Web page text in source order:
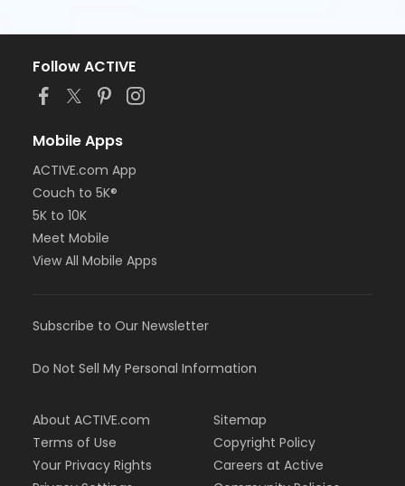
Follow ACTIVE
Mobile Apps
ACTIVE.com App
Couch to 5K®
5K to 10K
Meet Mobile
View All Mobile Apps
Subscribe to Our Newsletter
Do Not Sell My Personal Information
About ACTIVE.com
Terms of Use
Your Privacy Rights
Sitemap
Copyright Policy
Careers at Active